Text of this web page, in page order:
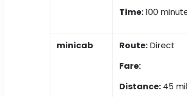
Time:100
minicab Route: Direct
Fare:
Distance: 45